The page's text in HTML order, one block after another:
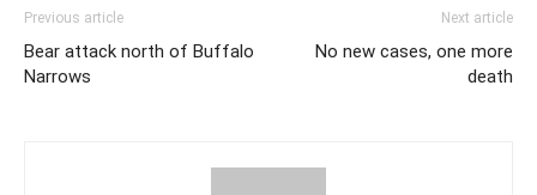
Previous article
Bear attack north of Buffalo
Narrows
Next article
No new cases, one more
death